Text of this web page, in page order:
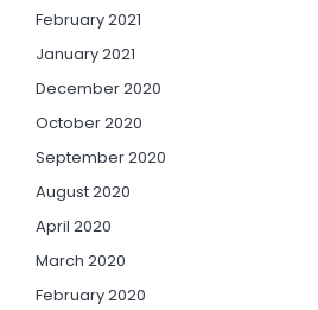
February 2021
January 2021
December 2020
October 2020
September 2020
August 2020
April 2020
March 2020
February 2020